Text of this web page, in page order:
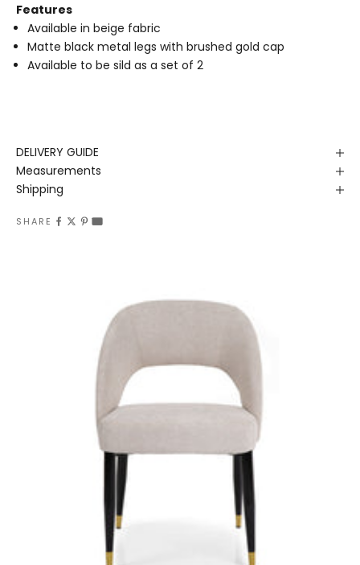
Features
Available in beige fabric
Matte black metal legs with brushed gold cap
Available to be sild as a set of 2
DELIVERY GUIDE
Measurements
Shipping
SHARE